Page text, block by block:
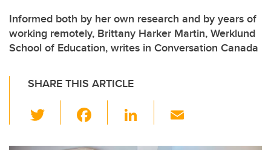
Informed both by her own research and by years of
working remotely, Brittany Harker Martin, Werklund
School of Education, writes in Conversation Canada
SHARE THIS ARTICLE
wi
Li